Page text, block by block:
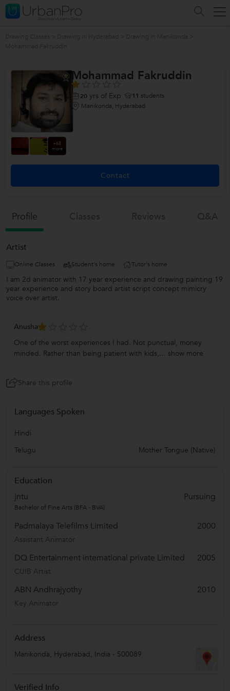
+68
more
Mohammad Fakruddin
20 yrs of Exp 11 students
Manikonda, Hyderabad
Contact
Profile
Artist
Online Classes Student's home Tutor's home
I am 2d animator with 17 year experience and drawing painting 19
year experience and story board artist script concept mimicry
voice over artist.
Anusha
One of the worst experiences I had. Not punctual, money
minded. Rather than being patient with kids,... show more
Share this profile
Languages Spoken
Hindi
Telugu
Mother Tongue (Native)
Education
jntu
Pursuing
Bachelor of Fine Arts (BFA - BVA)
Padmalaya Telefilms Limited 2000
Assistant Animator
DQ Entertainment international private Limited 2005
CUIB Artist
ABN Andhrajyothy 2010
Key Animator
Address
Manikonda, Hyderabad , India - 500089
Verified Info